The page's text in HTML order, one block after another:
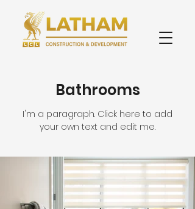
Bathrooms
I'm a paragraph. Click here to add
your own text and edit me.